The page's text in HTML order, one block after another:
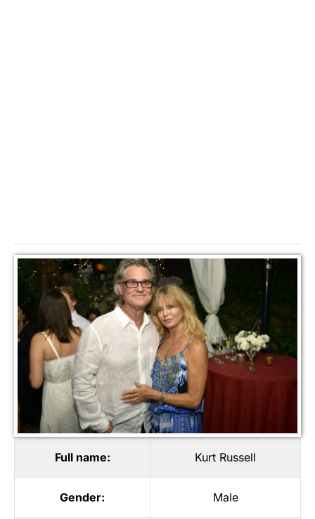
Full name: Kurt Russell
Gender: Male